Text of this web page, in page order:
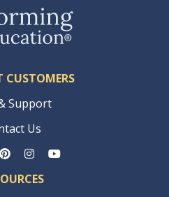
CUSTOMERS
Support
Us